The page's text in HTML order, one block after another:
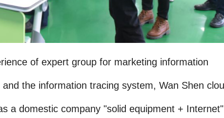
of expert group for marketing information
the information tracing system, Wan Shen
a domestic company "solid equipment + Internet"